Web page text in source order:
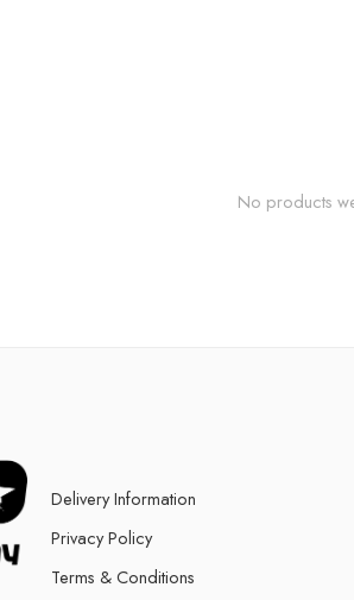
No products
Delivery Information
Privacy Policy
Terms & Conditions